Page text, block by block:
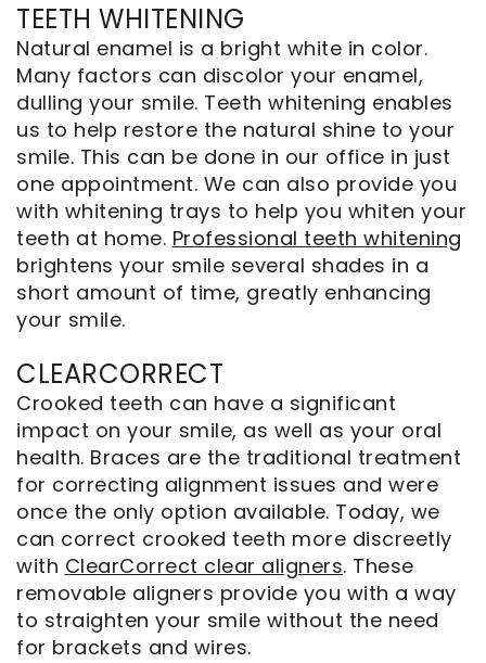
TEETH WHITENING
Natural enamel is a bright white in color.
Many factors can discolor your enamel,
dulling your smile. Teeth whitening enables
us to help restore the natural shine to your
smile. This can be done in our office in just
one appointment. We can also provide you
with whitening trays to help you whiten your
teeth at home. Professional teeth whitening
brightens your smile several shades in a
short amount of time, greatly enhancing
your smile.
CLEARCORRECT
Crooked teeth can have a significant
impact on your smile, as well as your oral
health. Braces are the traditional treatment
for correcting alignment issues and were
once the only option available. Today, we
can correct crooked teeth more discreetly
with ClearCorrect clear aligners. These
removable aligners provide you with a way
to straighten your smile without the need
for brackets and wires.